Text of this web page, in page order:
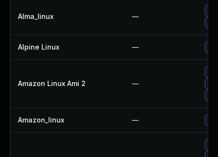
Alma_linux —
Alpine Linux —
Amazon Linux Ami 2 —
Amazon_linux —